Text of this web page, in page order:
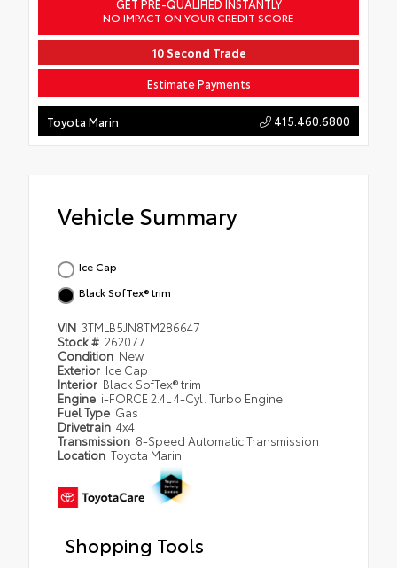
GET PRE-QUALIFIED INSTANTLY
NO IMPACT ON YOUR CREDIT SCORE
10 Second Trade
Estimate Payments
Toyota Marin 415.460.6800
Vehicle Summary
Ice Cap
Black SofTex® trim
VIN 3TMLB5JN8TM286647
Stock # 262077
Condition New
Exterior Ice Cap
Interior Black SofTex® trim
Engine i-FORCE 2.4L 4-Cyl. Turbo Engine
Fuel Type Gas
Drivetrain 4x4
Transmission 8-Speed Automatic Transmission
Location Toyota Marin
Shopping Tools